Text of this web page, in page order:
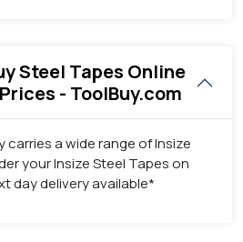
Steel Tapes Online
- ToolBuy.com
carries a wide range of Insize
your Insize Steel Tapes on
day delivery available*